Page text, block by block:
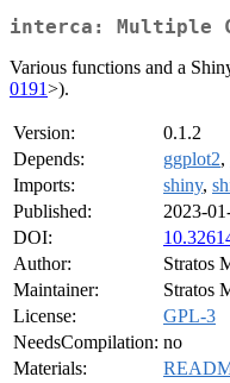
interca: Multiple
Various functions and a
0191>).
Version:
0.1.2
Depends:
ggplot2,
Imports:
shiny,
Published:
2023-
DOI:
Author:
Stratos
Maintainer:
Stratos
License:
GPL-3
NeedsCompilation: no
Materials: